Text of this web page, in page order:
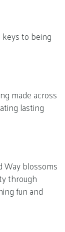
to being
made across
lasting
blossoms
through
fun and